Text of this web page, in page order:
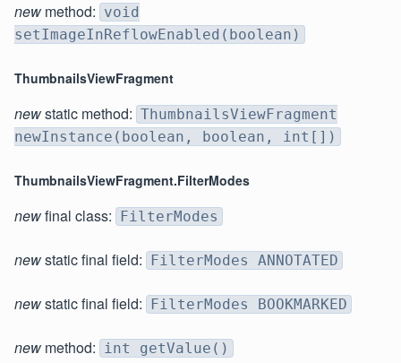
new method: void
setImageInReflowEnabled(boolean)
ThumbnailsViewFragment
newstatic method: ThumbnailsViewFragment
newInstance(boolean, boolean, int[])
ThumbnailsViewFragment.FilterModes
newfinal class: FilterModes
newstatic final field: FilterModes ANNOTATED
newstatic final field: FilterModes BOOKMARKED
new method: int getValue()